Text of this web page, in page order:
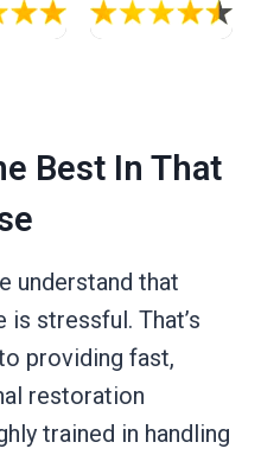
Best In That
understand that
stressful. That’s
providing fast,
restoration
trained in handling